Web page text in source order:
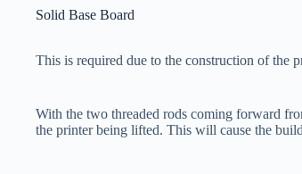
Solid Base Board
This is required due to the construction of the
With the two threaded rods coming forward
the printer being lifted. This will cause the